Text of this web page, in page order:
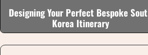
Designing Your Perfect Bespoke
Korea Itinerary